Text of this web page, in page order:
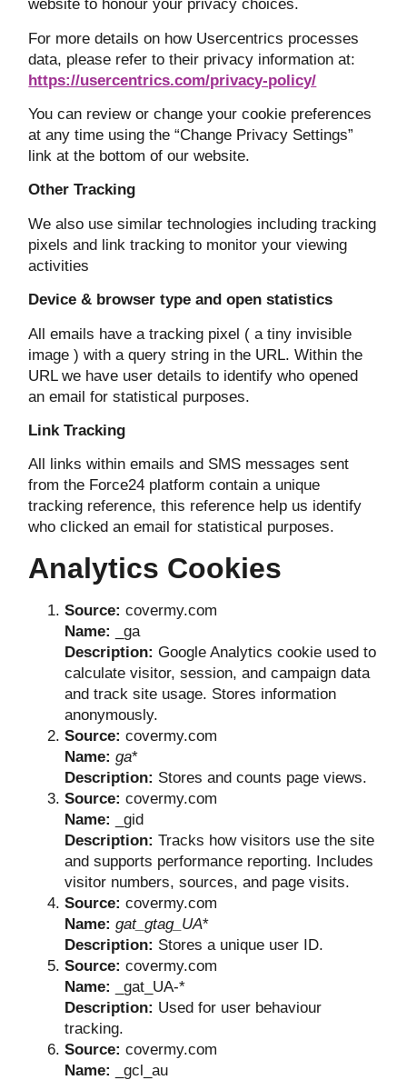
website to honour your privacy choices.
For more details on how Usercentrics processes
data, please refer to their privacy information at:
https://usercentrics.com/privacy-policy/
You can review or change your cookie preferences
at any time using the “Change Privacy Settings”
link at the bottom of our website.
Other Tracking
We also use similar technologies including tracking
pixels and link tracking to monitor your viewing
activities
Device & browser type and open statistics
All emails have a tracking pixel ( a tiny invisible
image ) with a query string in the URL. Within the
URL we have user details to identify who opened
an email for statistical purposes.
Link Tracking
All links within emails and SMS messages sent
from the Force24 platform contain a unique
tracking reference, this reference help us identify
who clicked an email for statistical purposes.
Analytics Cookies
Source: covermy.com
Name:
_ga
Description: Google Analytics cookie used to
calculate visitor, session, and campaign data
and track site usage. Stores information
anonymously.
Source: covermy.com
Name: ga*
Description: Stores and counts page views.
Source: covermy.com
Name:
_gid
Description: Tracks how visitors use the site
and supports performance reporting. Includes
visitor numbers, sources, and page visits.
Source: covermy.com
Name: gat_gtag_UA*
Description: Stores a unique user ID.
Source: covermy.com
Name:
_gat_UA-*
Description: Used for user behaviour
tracking.
Source: covermy.com
Name:
_gcl_au